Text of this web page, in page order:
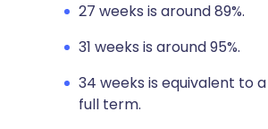
27 weeks is around 89%.
31 weeks is around 95%.
34 weeks is equivalent to
full term.